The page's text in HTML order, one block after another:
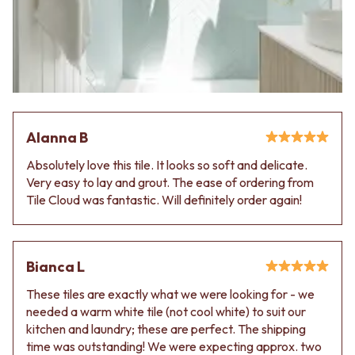
WASTES
KITCHEN SINK PLUGS
BOTTLE TRAPS
FLOOR WASTES
ACCESSORIES
HEATED TOWEL RAILS
ROBE HOOKS
TOILET ROLL HOLDERS
SOAP DISHES
SPARE PARTS
TRADE
VANITIES
1500 VANITIES
WASTES
BASIN + BATH PLUG
KITCHEN SINK PLUGS
BOTTLE TRAPS
FLOOR WASTES
ACCESSORIES
HEATED TOWEL RAILS
TOWEL RAILS
TOILET ROLL HOLDERS
SPARE PARTS
TRADE
Book a design appointment
Samples
FAQS
Alanna B
Absolutely love this tile. It looks so soft and delicate.
Very easy to lay and grout. The ease of ordering from
Tile Cloud was fantastic. Will definitely order again!
Bianca L
These tiles are exactly what we were looking for - we
needed a warm white tile (not cool white) to suit our
kitchen and laundry; these are perfect. The shipping
time was outstanding! We were expecting approx. two